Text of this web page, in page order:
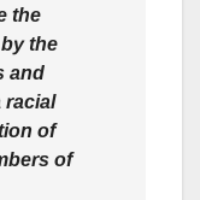
the
the
and
racial
of
of